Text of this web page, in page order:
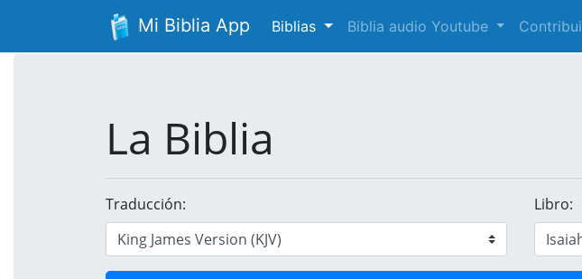
Mi Biblia App Biblias Biblia audio Youtube
La Biblia
Traducción: Libro: